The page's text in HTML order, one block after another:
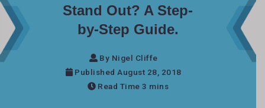
Stand Out? A Step-
by-Step Guide.
By Nigel Cliffe
Published August 28, 2018
Read Time